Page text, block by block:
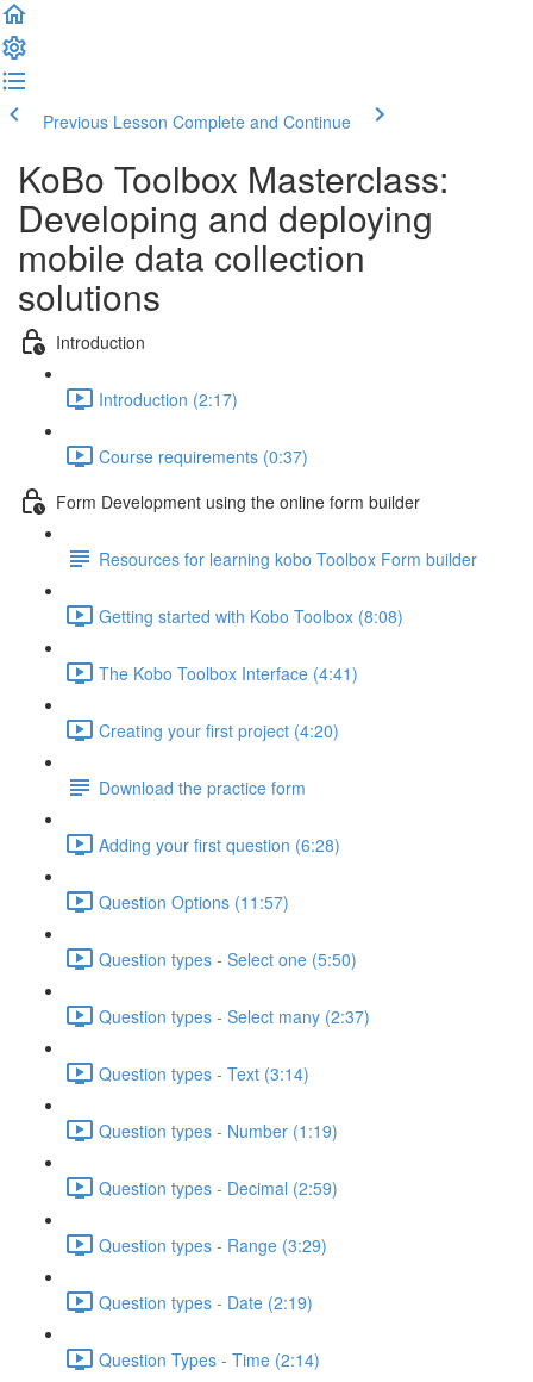
Previous Lesson Complete and Continue
KoBo Toolbox Masterclass:
Developing and deploying
mobile data collection
solutions
Introduction
Introduction (2:17)
Course requirements (0:37)
Form Development using the online form builder
Resources for learning kobo Toolbox Form builder
Getting started with Kobo Toolbox (8:08)
The Kobo Toolbox Interface (4:41)
Creating your first project (4:20)
Download the practice form
Adding your first question (6:28)
Question Options (11:57)
Question types - Select one (5:50)
Question types - Select many (2:37)
Question types - Text (3:14)
Question types - Number (1:19)
Question types - Decimal (2:59)
Question types - Range (3:29)
Question types - Date (2:19)
Question Types - Time (2:14)